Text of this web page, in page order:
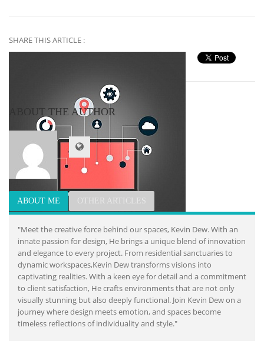
SHARE THIS ARTICLE :
ABOUT THE AUTHOR
ABOUT ME OTHER ARTICLES
"Meet the creative force behind our spaces, Kevin Dew. With an
innate passion for design, He brings a unique blend of innovation
and elegance to every project. From residential sanctuaries to
dynamic workspaces,Kevin Dew transforms visions into
captivating realities. With a keen eye for detail and a commitment
to client satisfaction, He crafts environments that are not only
visually stunning but also deeply functional. Join Kevin Dew on a
journey where design meets emotion, and spaces become
timeless reflections of individuality and style."